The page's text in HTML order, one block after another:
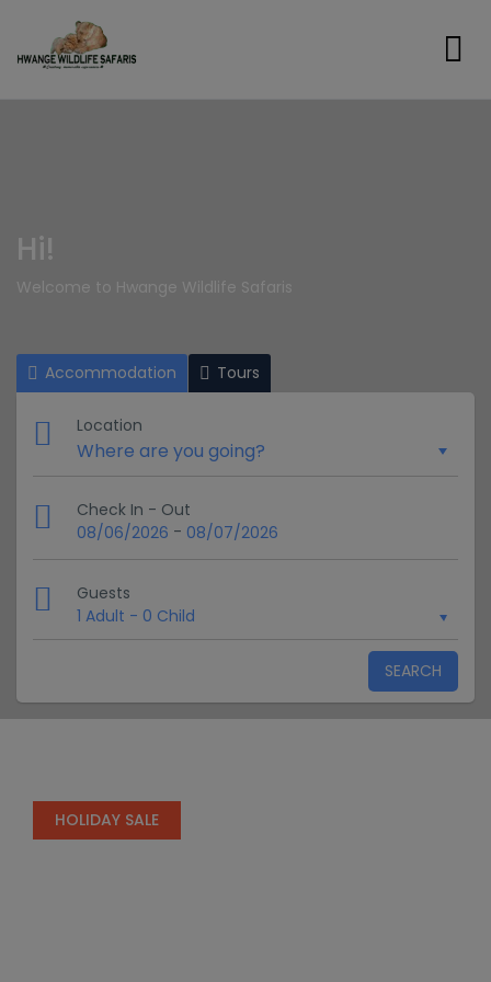
Hi!
Welcome to Hwange Wildlife Safaris
Accommodation Tours
Location
Check In - Out
08/06/2026 - 08/07/2026
Guests
1 Adult - 0 Child
SEARCH
HOLIDAY SALE